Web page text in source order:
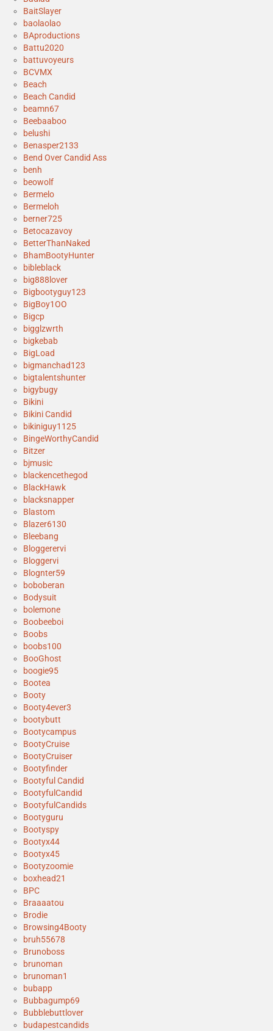
BaitSlayer
baolaolao
BAproductions
Battu2020
battuvoyeurs
BCVMX
Beach
Beach Candid
beamn67
Beebaaboo
belushi
Benasper2133
Bend Over Candid Ass
benh
beowolf
Bermelo
Bermeloh
berner725
Betocazavoy
BetterThanNaked
BhamBootyHunter
bibleblack
big888lover
Bigbootyguy123
BigBoy1OO
Bigcp
bigglzwrth
bigkebab
BigLoad
bigmanchad123
bigtalentshunter
bigybugy
Bikini
Bikini Candid
bikiniguy1125
BingeWorthyCandid
Bitzer
bjmusic
blackencethegod
BlackHawk
blacksnapper
Blastom
Blazer6130
Bleebang
Bloggerervi
Bloggervi
Blognter59
boboberan
Bodysuit
bolemone
Boobeeboi
Boobs
boobs100
BooGhost
boogie95
Bootea
Booty
Booty4ever3
bootybutt
Bootycampus
BootyCruise
BootyCruiser
Bootyfinder
Bootyful Candid
BootyfulCandid
BootyfulCandids
Bootyguru
Bootyspy
Bootyx44
Bootyx45
Bootyzoomie
boxhead21
BPC
Braaaatou
Brodie
Browsing4Booty
bruh55678
Brunoboss
brunoman
brunoman1
bubapp
Bubbagump69
Bubblebuttlover
budapestcandids